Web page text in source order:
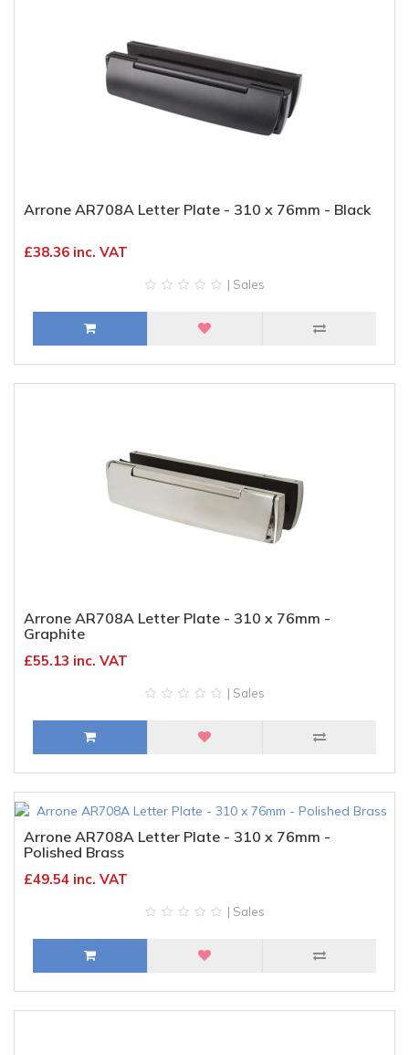
Arrone AR708A Letter Plate - 310 x 76mm - Black
£38.36 inc. VAT
| Sales
Arrone AR708A Letter Plate - 310 x 76mm -
Graphite
£55.13 inc. VAT
| Sales
Arrone AR708A Letter Plate - 310 x 76mm -
Polished Brass
£49.54 inc. VAT
| Sales